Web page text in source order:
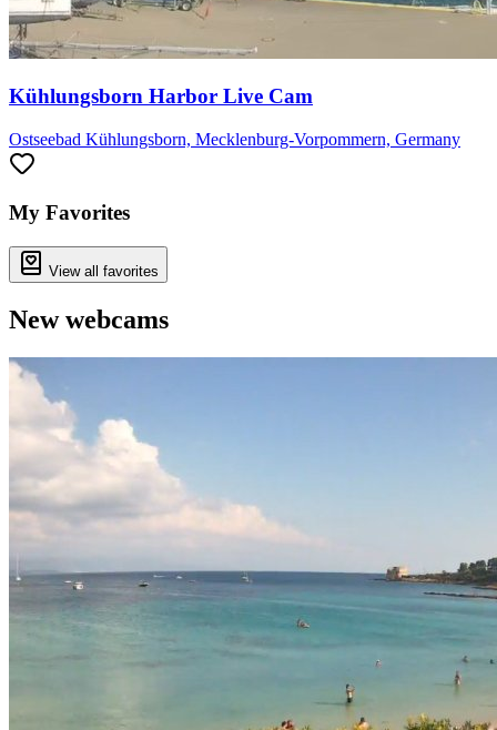
Kühlungsborn Harbor Live Cam
Ostseebad Kühlungsborn, Mecklenburg-Vorpommern, Germany
My Favorites
View all favorites
New webcams